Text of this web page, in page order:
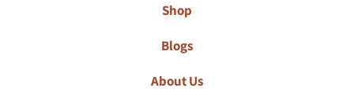
Shop
Blogs
About Us